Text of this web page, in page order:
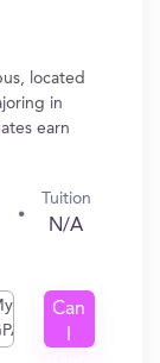
located
in
earn
Tuition
N/A
Can